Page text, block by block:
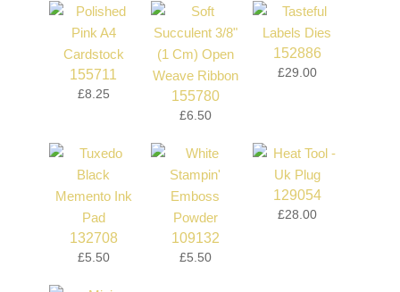
155711
£8.25 155780
£6.50
152886
£29.00
132708
£5.50
109132
£5.50
129054
£28.00